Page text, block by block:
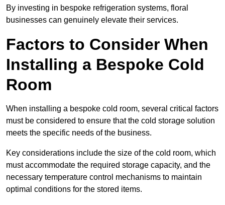
By investing in bespoke refrigeration systems, floral
businesses can genuinely elevate their services.
Factors to Consider When
Installing a Bespoke Cold
Room
When installing a bespoke cold room, several critical factors
must be considered to ensure that the cold storage solution
meets the specific needs of the business.
Key considerations include the size of the cold room, which
must accommodate the required storage capacity, and the
necessary temperature control mechanisms to maintain
optimal conditions for the stored items.